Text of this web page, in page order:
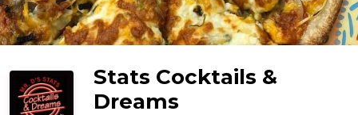
Stats Cocktails &
Dreams